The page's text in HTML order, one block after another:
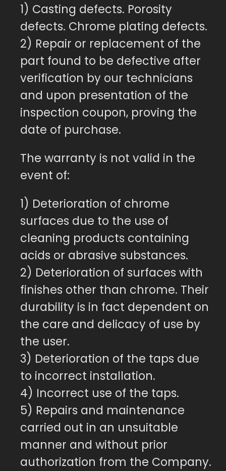
1) Casting defects. Porosity
defects. Chrome plating defects.
2) Repair or replacement of the
part found to be defective after
verification by our technicians
and upon presentation of the
inspection coupon, proving the
date of purchase.
The warranty is not valid in the
event of:
1) Deterioration of chrome
surfaces due to the use of
cleaning products containing
acids or abrasive substances.
2) Deterioration of surfaces with
finishes other than chrome. Their
durability is in fact dependent on
the care and delicacy of use by
the user.
3) Deterioration of the taps due
to incorrect installation.
4) Incorrect use of the taps.
5) Repairs and maintenance
carried out in an unsuitable
manner and without prior
authorization from the Company.